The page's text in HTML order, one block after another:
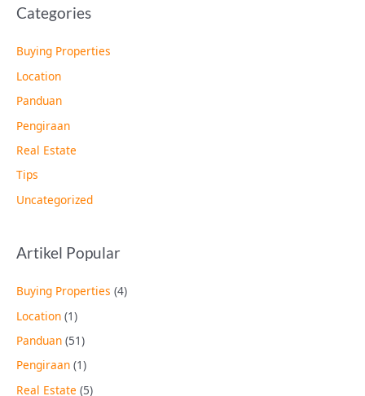
Categories
Buying Properties
Location
Panduan
Pengiraan
Real Estate
Tips
Uncategorized
Artikel Popular
Buying Properties (4)
Location (1)
Panduan (51)
Pengiraan (1)
Real Estate (5)